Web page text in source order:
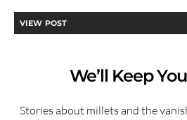
VIEW POST
We’ll Keep
Stories about millets and the